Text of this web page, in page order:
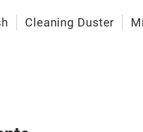
Cleaning Duster